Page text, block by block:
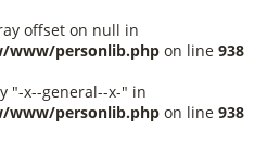
offset on null in
personlib.php on line 938
"-x--general--x-" in
personlib.php on line 938